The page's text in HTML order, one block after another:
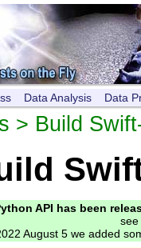
Data Analysis Data
> Build
API has been
August 5 we added